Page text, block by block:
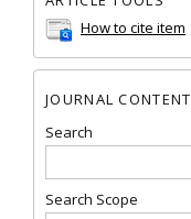
How to cite item
JOURNAL CONTENT
Search
Search Scope